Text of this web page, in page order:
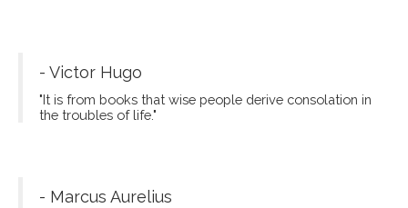
- Victor Hugo
"It is from books that wise people derive consolation in
the troubles of life."
- Marcus Aurelius